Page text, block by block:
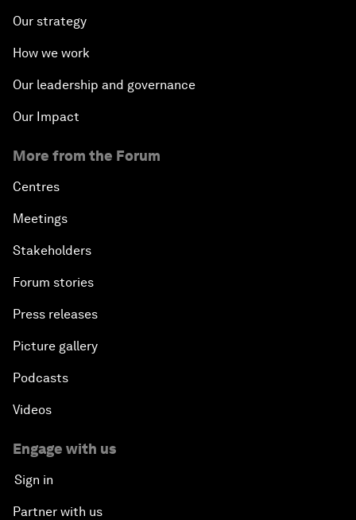
Our strategy
How we work
Our leadership and governance
Our Impact
More from the Forum
Centres
Meetings
Stakeholders
Forum stories
Press releases
Picture gallery
Podcasts
Videos
Engage with us
Sign in
Partner with us